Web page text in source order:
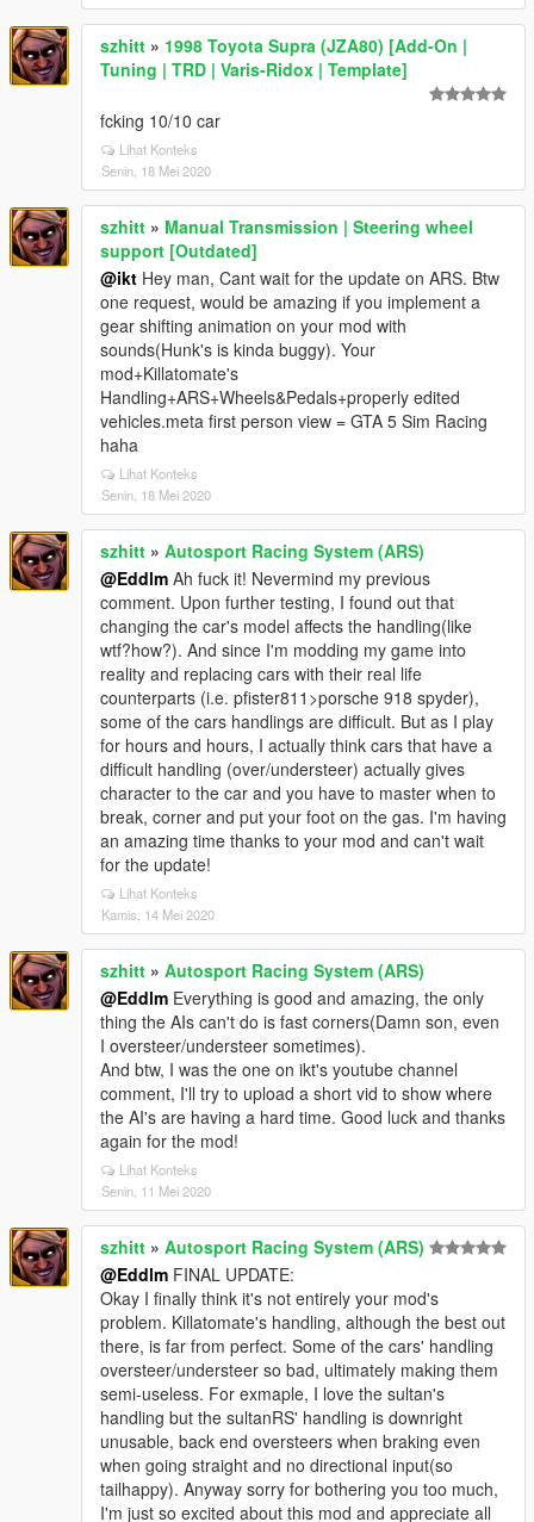
szhitt » 1998 Toyota Supra (JZA80) [Add-On |
Tuning | TRD | Varis-Ridox | Template]
fcking 10/10 car
Lihat Konteks
Senin, 18 Mei 2020
szhitt » Manual Transmission | Steering wheel
support [Outdated]
@ikt Hey man, Cant wait for the update on ARS. Btw
one request, would be amazing if you implement a
gear shifting animation on your mod with
sounds(Hunk's is kinda buggy). Your
mod+Killatomate's
Handling+ARS+Wheels&Pedals+properly edited
vehicles.meta first person view = GTA 5 Sim Racing
haha
Lihat Konteks
Senin, 18 Mei 2020
szhitt » Autosport Racing System (ARS)
@Eddlm Ah fuck it! Nevermind my previous
comment. Upon further testing, I found out that
changing the car's model affects the handling(like
wtf?how?). And since I'm modding my game into
reality and replacing cars with their real life
counterparts (i.e. pfister811>porsche 918 spyder),
some of the cars handlings are difficult. But as I play
for hours and hours, I actually think cars that have a
difficult handling (over/understeer) actually gives
character to the car and you have to master when to
break, corner and put your foot on the gas. I'm having
an amazing time thanks to your mod and can't wait
for the update!
Lihat Konteks
Kamis, 14 Mei 2020
szhitt » Autosport Racing System (ARS)
@Eddlm Everything is good and amazing, the only
thing the AIs can't do is fast corners(Damn son, even
I oversteer/understeer sometimes).
And btw, I was the one on ikt's youtube channel
comment, I'll try to upload a short vid to show where
the AI's are having a hard time. Good luck and thanks
again for the mod!
Lihat Konteks
Senin, 11 Mei 2020
szhitt » Autosport Racing System (ARS)
@Eddlm FINAL UPDATE:
Okay I finally think it's not entirely your mod's
problem. Killatomate's handling, although the best out
there, is far from perfect. Some of the cars' handling
oversteer/understeer so bad, ultimately making them
semi-useless. For exmaple, I love the sultan's
handling but the sultanRS' handling is downright
unusable, back end oversteers when braking even
when going straight and no directional input(so
tailhappy). Anyway sorry for bothering you too much,
I'm just so excited about this mod and appreciate all